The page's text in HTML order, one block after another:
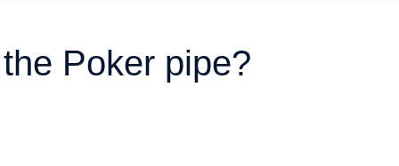
Poker pipe?